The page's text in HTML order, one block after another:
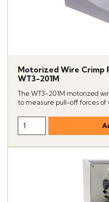
Motorized Wire Crimp
WT3-201M
The WT3-201M motorized
to measure pull-off forces of